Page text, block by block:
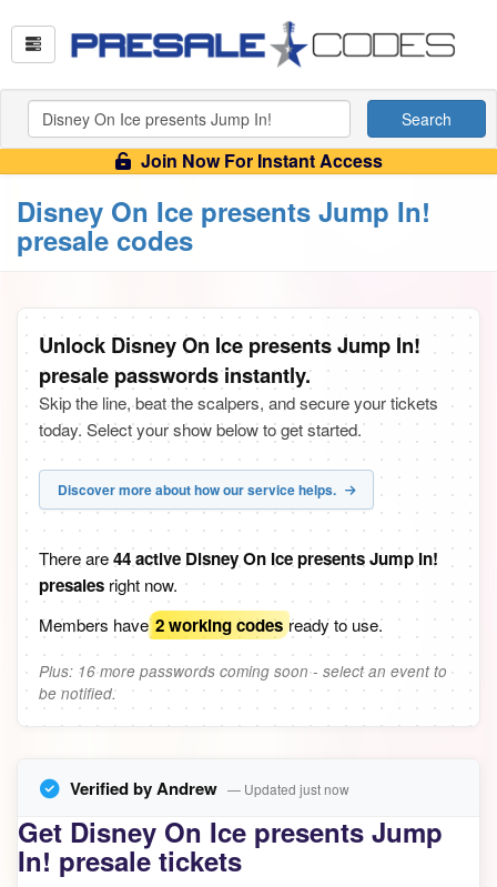
Search
Join Now For Instant Access
Disney On Ice presents Jump In!
presale codes
Unlock Disney On Ice presents Jump In!
presale passwords instantly.
Skip the line, beat the scalpers, and secure your tickets
today. Select your show below to get started.
Discover more about how our service helps.
There are44 active Disney On Ice presents Jump In!
presales right now.
Members have 2 working codes ready to use.
Plus: 16 more passwords coming soon - select an event to
be notified.
Verified by Andrew — Updated just now
Get Disney On Ice presents Jump
In! presale tickets